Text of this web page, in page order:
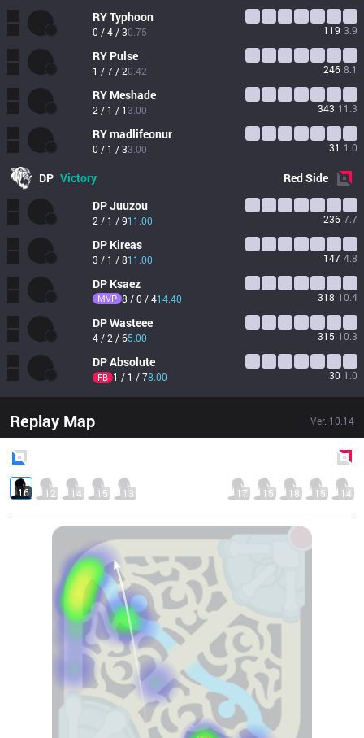
RYTyphoon
0 / 4 / 30.75 119 3.9
RY Pulse
1 / 7 / 20.42 246 8.1
RY Meshade
2 / 1 / 1 3.00 343 11.3
RYmadlifeonur
0 / 1 / 33.00 31 1.0
DP Victory RedSide
DPJuuzou
2 / 1 / 911.00 236 7.7
DP Kireas
3 / 1 / 811.00 147 4.8
DP Ksaez
MVP 8 / 0 / 414.40 318 10.4
DPWasteee
4 / 2 / 65.00 315 10.3
DPAbsolute
FB 1 / 1 / 78.00 30 1.0
Replay Map Ver. 10.14
16 12 14 15 13 17 15 18 15 14